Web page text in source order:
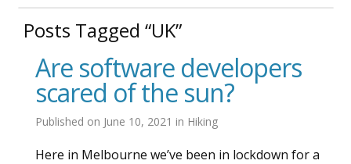
Posts Tagged “UK”
Are software developers
scared of the sun?
Published on June 10, 2021 in Hiking
Here in Melbourne we’ve been in lockdown for a